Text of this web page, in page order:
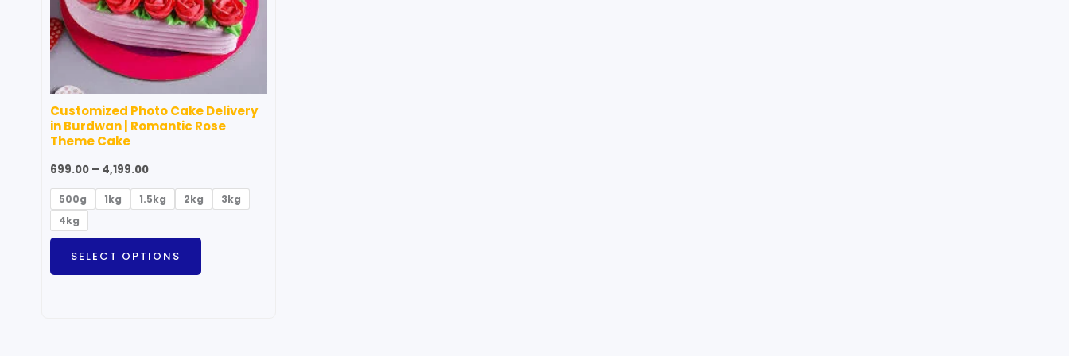
Customized Photo Cake Delivery
in Burdwan | Romantic Rose
Theme Cake
699.00 – 4,199.00
500g 1kg 1.5kg 2kg
3kg
4kg
SELECT OPTIONS
options
may
be
chosen
on
the